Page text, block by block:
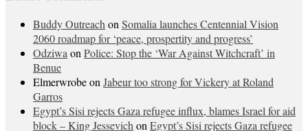
Buddy Outreach on Somalia launches Centennial Vision
2060 roadmap for ‘peace, prospertity and progress’
Odziwa on Police: Stop the ‘War Against Witchcraft’ in
Benue
Elmerwrobeon Jabeur too strong for Vickery at Roland
Garros
Egypt’s Sisi rejects Gaza refugee influx, blames Israel for aid
block – King Jessevich on Egypt’s Sisi rejects Gaza refugee